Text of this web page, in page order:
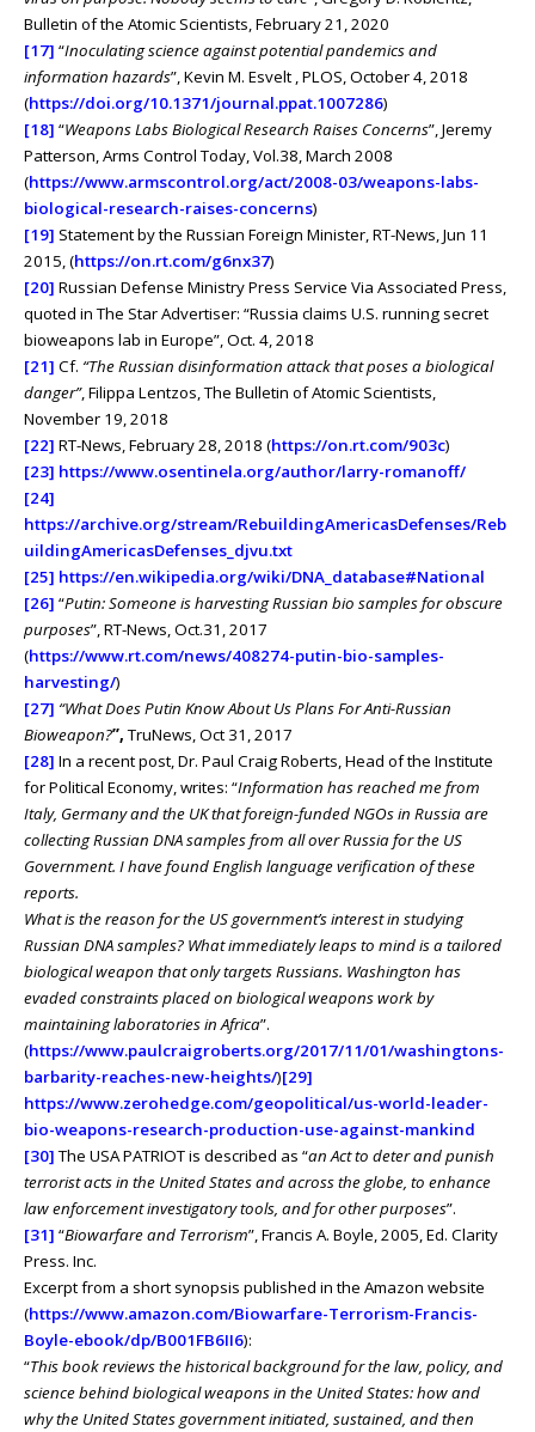
Bulletin of the Atomic Scientists, February 21, 2020
[17] “Inoculating science against potential pandemics and
information hazards”, Kevin M. Esvelt , PLOS, October 4, 2018
(https://doi.org/10.1371/journal.ppat.1007286)
[18] “Weapons Labs Biological Research Raises Concerns”, Jeremy
Patterson, Arms Control Today, Vol.38, March 2008
(https://www.armscontrol.org/act/2008-03/weapons-labs-
biological-research-raises-concerns)
[19] Statement by the Russian Foreign Minister, RT-News, Jun 11
2015, (https://on.rt.com/g6nx37)
[20] Russian Defense Ministry Press Service Via Associated Press,
quoted in The Star Advertiser: “Russia claims U.S. running secret
bioweapons lab in Europe”, Oct. 4, 2018
[21] Cf. “The Russian disinformation attack that poses a biological
danger”, Filippa Lentzos, The Bulletin of Atomic Scientists,
November 19, 2018
[22] RT-News, February 28, 2018 (https://on.rt.com/903c)
[23] https://www.osentinela.org/author/larry-romanoff/
[24]
https://archive.org/stream/RebuildingAmericasDefenses/Reb
uildingAmericasDefenses_djvu.txt
[25] https://en.wikipedia.org/wiki/DNA_database#National
[26] “Putin: Someone is harvesting Russian bio samples for obscure
purposes”, RT-News, Oct.31, 2017
(https://www.rt.com/news/408274-putin-bio-samples-
harvesting/)
[27] “What Does Putin Know About Us Plans For Anti-Russian
Bioweapon?”,TruNews, Oct 31, 2017
[28] In a recent post, Dr. Paul Craig Roberts, Head of the Institute
for Political Economy, writes: “Information has reached me from
Italy, Germany and the UK that foreign-funded NGOs in Russia are
collecting Russian DNA samples from all over Russia for the US
Government. I have found English language verification of these
reports.
What is the reason for the US government’s interest in studying
Russian DNA samples? What immediately leaps to mind is a tailored
biological weapon that only targets Russians. Washington has
evaded constraints placed on biological weapons work by
maintaining laboratories in Africa”.
(https://www.paulcraigroberts.org/2017/11/01/washingtons-
barbarity-reaches-new-heights/)[29]
https://www.zerohedge.com/geopolitical/us-world-leader-
bio-weapons-research-production-use-against-mankind
[30]The USA PATRIOT is described as “an Act to deter and punish
terrorist acts in the United States and across the globe, to enhance
law enforcement investigatory tools, and for other purposes”.
[31] “Biowarfare and Terrorism”, Francis A. Boyle, 2005, Ed. Clarity
Press. Inc.
Excerpt from a short synopsis published in the Amazon website
(https://www.amazon.com/Biowarfare-Terrorism-Francis-
Boyle-ebook/dp/B001FB6II6):
“This book reviews the historical background for the law, policy, and
science behind biological weapons in the United States: how and
why the United States government initiated, sustained, and then